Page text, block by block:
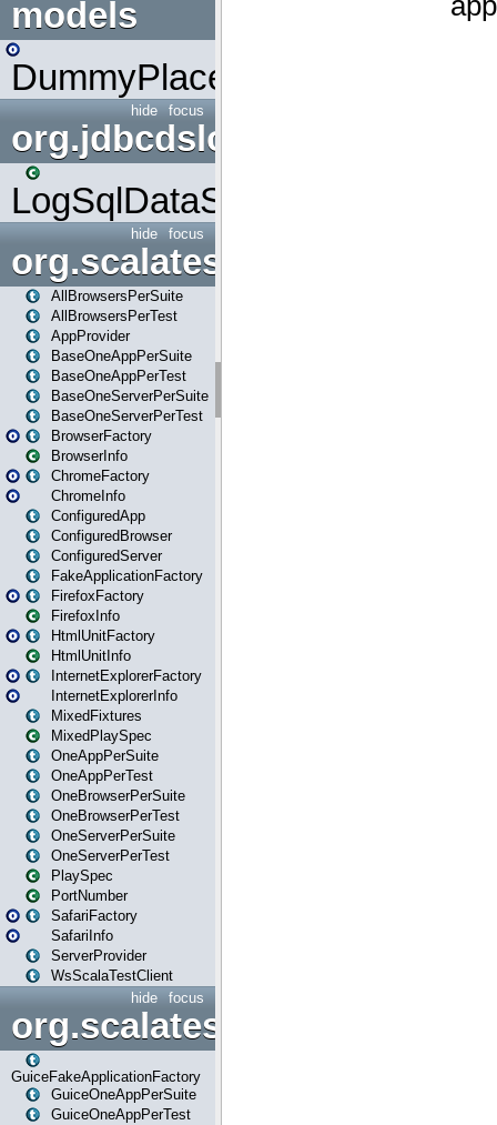
models
DummyPlaceHolder
focus
hide
org.jdbcdslog
LogSqlDataSource
focus
hide
org.scalatestplus.play
AllBrowsersPerSuite
AllBrowsersPerTest
AppProvider
BaseOneAppPerSuite
BaseOneAppPerTest
BaseOneServerPerSuite
BaseOneServerPerTest
BrowserFactory
BrowserInfo
ChromeFactory
ChromeInfo
ConfiguredApp
ConfiguredBrowser
ConfiguredServer
FakeApplicationFactory
FirefoxFactory
FirefoxInfo
HtmlUnitFactory
HtmlUnitInfo
InternetExplorerFactory
InternetExplorerInfo
MixedFixtures
MixedPlaySpec
OneAppPerSuite
OneAppPerTest
OneBrowserPerSuite
OneBrowserPerTest
OneServerPerSuite
OneServerPerTest
PlaySpec
PortNumber
SafariFactory
SafariInfo
ServerProvider
WsScalaTestClient
focus
hide
org.scalatestplus.play.guice
GuiceFakeApplicationFactory
GuiceOneAppPerSuite
GuiceOneAppPerTest